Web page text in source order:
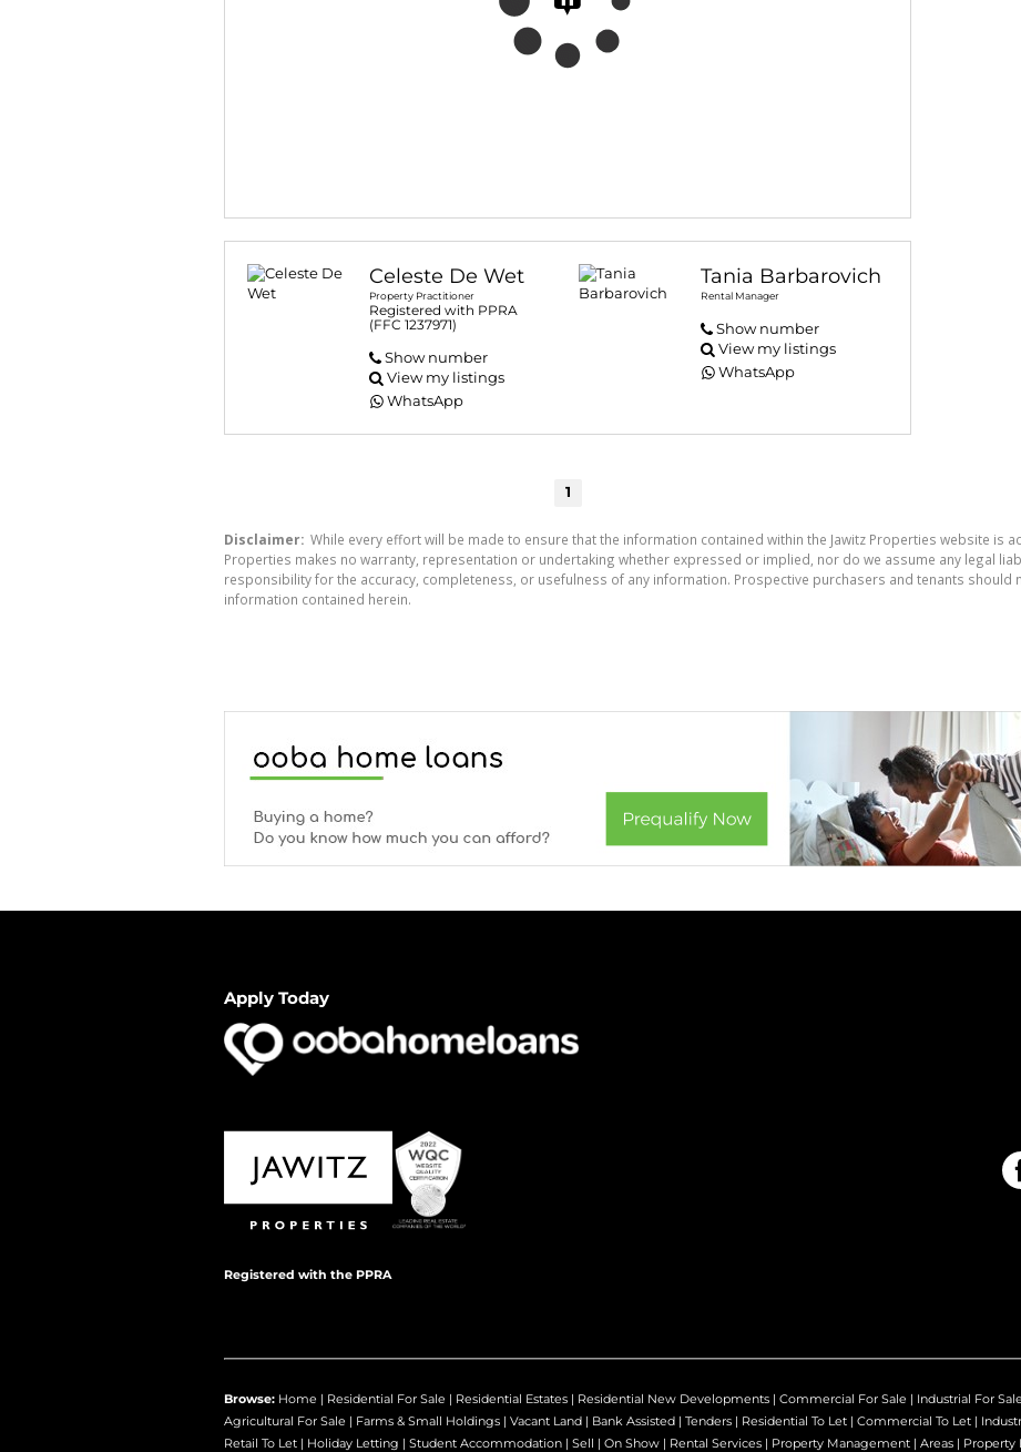
Celeste De Wet
Property Practitioner
Registered with PPRA
(FFC 1237971)
Show number
View my listings
WhatsApp
Tania Barbarovich
Rental Manager
Show number
View my listings
WhatsApp
1
Disclaimer: While every effort will be made to ensure that the information contained within the Jawitz Properties website is
Properties makes no warranty, representation or undertaking whether expressed or implied, nor do we assume any legal
responsibility for the accuracy, completeness, or usefulness of any information. Prospective purchasers and tenants should
information contained herein.
Apply Today
Registered with the PPRA
Browse: Home | Residential For Sale | Residential Estates | Residential New Developments | Commercial For Sale | Industrial For Sale
Agricultural For Sale | Farms & Small Holdings | Vacant Land | Bank Assisted | Tenders | Residential To Let | Commercial To Let |
Retail To Let | Holiday Letting | Student Accommodation | Sell | On Show | Rental Services | Property Management | Areas | Property